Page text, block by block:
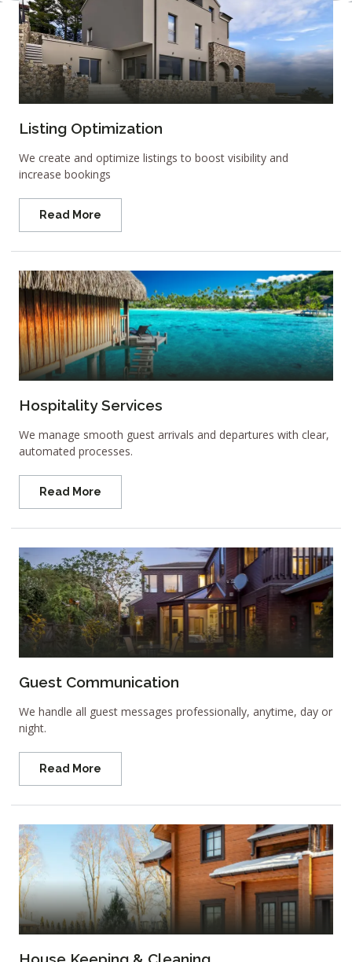
Listing Optimization
We create and optimize listings to boost visibility and
increase bookings
Read More
Hospitality Services
We manage smooth guest arrivals and departures with clear,
automated processes.
Read More
Guest Communication
We handle all guest messages professionally, anytime, day or
night.
Read More